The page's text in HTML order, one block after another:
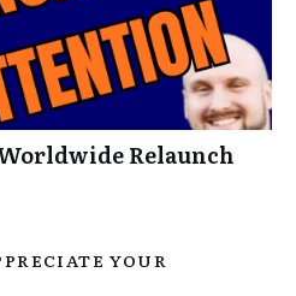
Relaunch
YOUR